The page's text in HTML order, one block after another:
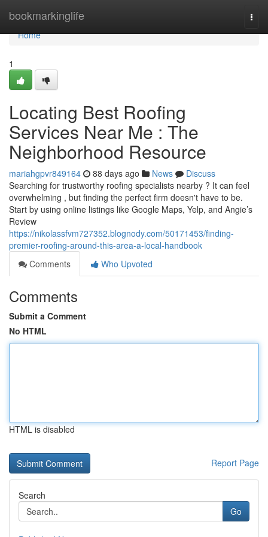
bookmarkinglife
Home
Home
1
Locating Best Roofing
Services Near Me : The
Neighborhood Resource
mariahgpvr849164 88 days ago News
Discuss
Searching for trustworthy roofing specialists nearby ? It can feel
overwhelming , but finding the perfect firm doesn't have to be.
Start by using online listings like Google Maps, Yelp, and Angie’s
Review
https://nikolassfvm727352.blognody.com/50171453/finding-
premier-roofing-around-this-area-a-local-handbook
Comments
Who Upvoted
Comments
Submit a Comment
No HTML
HTML is disabled
Report Page
Search
Go